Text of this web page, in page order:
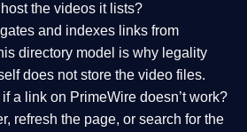
the videos it lists?
and indexes links from
directory model is why legality
does not store the video files.
a link on PrimeWire doesn’t work?
refresh the page, or search for the